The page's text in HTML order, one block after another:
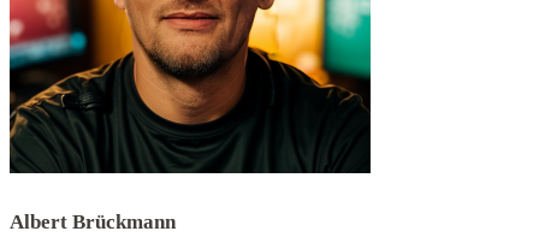
Albert Brückmann